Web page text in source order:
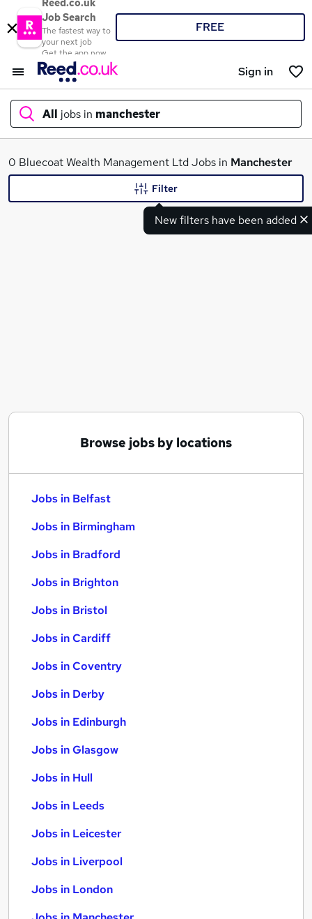
Reed.co.uk
Job Search
The fastest way to
your next job
Get the app now
FREE
Sign in
All jobs in manchester
What
0 Bluecoat Wealth Management Ltd Jobs in Manchester
New filters have been added
Filter
Browse jobs by locations
Jobs in Belfast
Jobs in Birmingham
Jobs in Bradford
Jobs in Brighton
Jobs in Bristol
Jobs in Cardiff
Jobs in Coventry
Jobs in Derby
Jobs in Edinburgh
Jobs in Glasgow
Jobs in Hull
Jobs in Leeds
Jobs in Leicester
Jobs in Liverpool
Jobs in London